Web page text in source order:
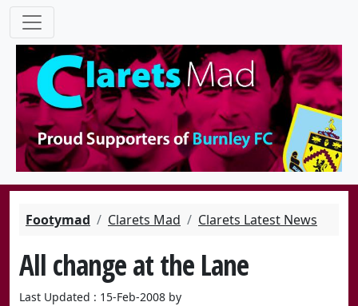
Footymad Clarets Mad Clarets Latest News
All change at the Lane
Last Updated : 15-Feb-2008 by